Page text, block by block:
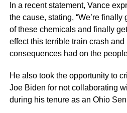
In a recent statement, Vance
the cause, stating, “We’re
of these chemicals and finally
effect this terrible train crash and
consequences had on the
He also took the opportunity to
Joe Biden for not collaborating
during his tenure as an Ohio